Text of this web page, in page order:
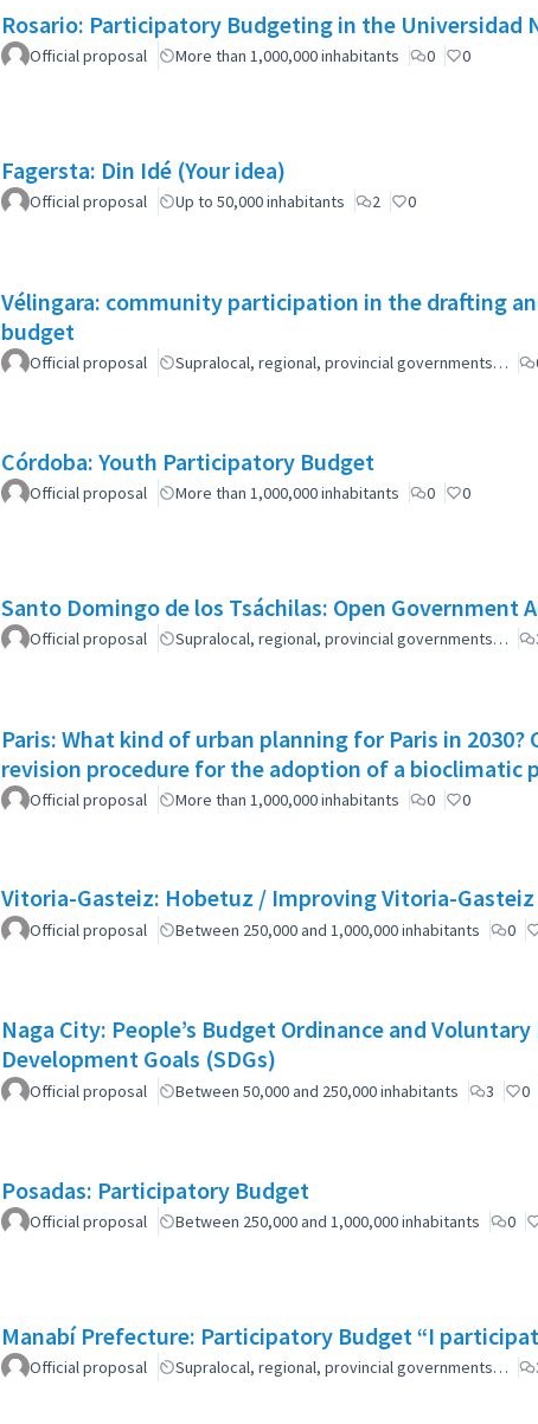
Rosario: Participatory Budgeting in the Universidad
Official proposal More than 1,000,000 inhabitants 0 0
Fagersta: Din Idé (Your idea)
Official proposal Up to 50,000 inhabitants 2 0
Vélingara: community participation in the drafting
budget
Official proposal Supralocal, regional, provincial governments…
Córdoba: Youth Participatory Budget
Official proposal More than 1,000,000 inhabitants 0 0
Santo Domingo de los Tsáchilas: Open Government
Official proposal Supralocal, regional, provincial governments…
Paris: What kind of urban planning for Paris in
revision procedure for the adoption of a bioclimatic
Official proposal More than 1,000,000 inhabitants 0 0
Vitoria-Gasteiz: Hobetuz / Improving Vitoria-Gasteiz
Official proposal Between 250,000 and 1,000,000 inhabitants 0
Naga City: People’s Budget Ordinance and
Development Goals (SDGs)
Official proposal Between 50,000 and 250,000 inhabitants 3 0
Posadas: Participatory Budget
Official proposal Between 250,000 and 1,000,000 inhabitants 0
Manabí Prefecture: Participatory Budget “I
Official proposal Supralocal, regional, provincial governments…